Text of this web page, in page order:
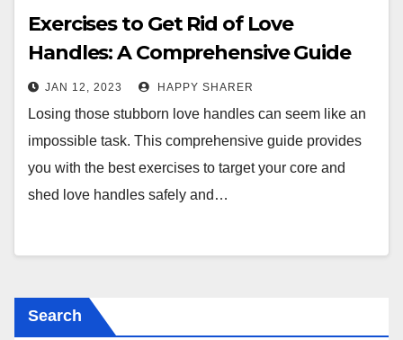
Exercises to Get Rid of Love
Handles: A Comprehensive Guide
JAN 12, 2023 HAPPY SHARER
Losing those stubborn love handles can seem like an
impossible task. This comprehensive guide provides
you with the best exercises to target your core and
shed love handles safely and…
Search